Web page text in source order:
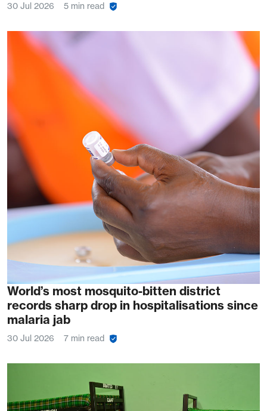
30 Jul 2026 5 min read
World’s most mosquito-bitten district
records sharp drop in hospitalisations since
malaria jab
30 Jul 2026 7 min read